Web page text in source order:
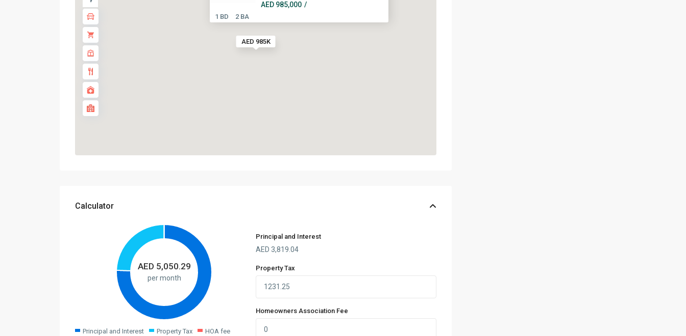
AED 985K
AED 985,000 /
1 BD 2 BA
Calculator
AED 5,050.29
per month
Principal and Interest Property Tax HOA fee
Principal and Interest
AED 3,819.04
Property Tax
Homeowners Association Fee